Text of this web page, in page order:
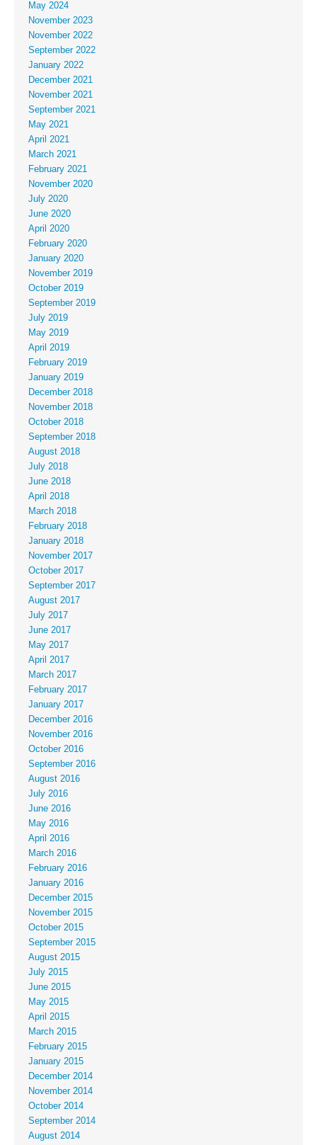
May 2024
November 2023
November 2022
September 2022
January 2022
December 2021
November 2021
September 2021
May 2021
April 2021
March 2021
February 2021
November 2020
July 2020
June 2020
April 2020
February 2020
January 2020
November 2019
October 2019
September 2019
July 2019
May 2019
April 2019
February 2019
January 2019
December 2018
November 2018
October 2018
September 2018
August 2018
July 2018
June 2018
April 2018
March 2018
February 2018
January 2018
November 2017
October 2017
September 2017
August 2017
July 2017
June 2017
May 2017
April 2017
March 2017
February 2017
January 2017
December 2016
November 2016
October 2016
September 2016
August 2016
July 2016
June 2016
May 2016
April 2016
March 2016
February 2016
January 2016
December 2015
November 2015
October 2015
September 2015
August 2015
July 2015
June 2015
May 2015
April 2015
March 2015
February 2015
January 2015
December 2014
November 2014
October 2014
September 2014
August 2014